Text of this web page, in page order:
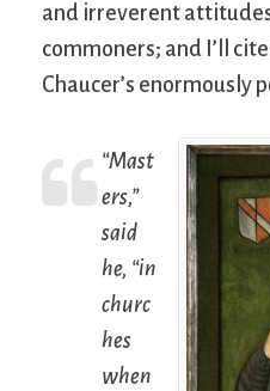
and irreverent
commoners; and I’ll
Chaucer’s enormously
“Mast
ers,”
said
he, “in
churc
hes
when